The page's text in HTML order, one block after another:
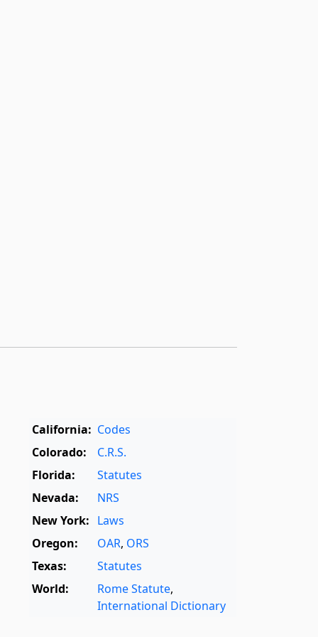
California: Codes
Colorado:
C.R.S.
Florida:
Statutes
Nevada:
NRS
New York: Laws
Oregon:
OAR, ORS
Texas:
Statutes
World:
Rome Statute,
International Dictionary